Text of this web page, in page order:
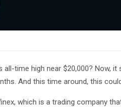
time high near $20,000? Now,
And this time around, this
which is a trading company